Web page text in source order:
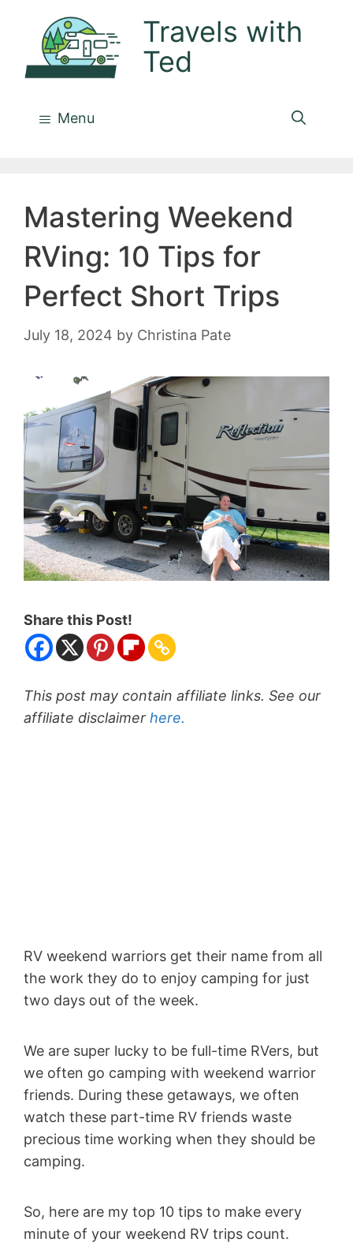
content
Travels with
Ted
Menu
Mastering Weekend
RVing: 10 Tips for
Perfect Short Trips
July 18, 2024 by Christina Pate
Share this Post!
This post may contain affiliate links. See our
affiliate disclaimer here.
RV weekend warriors get their name from all
the work they do to enjoy camping for just
two days out of the week.
We are super lucky to be full-time RVers, but
we often go camping with weekend warrior
friends. During these getaways, we often
watch these part-time RV friends waste
precious time working when they should be
camping.
So, here are my top 10 tips to make every
minute of your weekend RV trips count.